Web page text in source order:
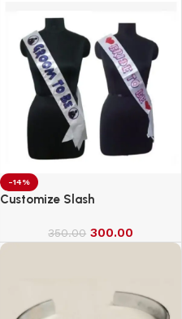
-14%
Customize Slash
350.00 300.00